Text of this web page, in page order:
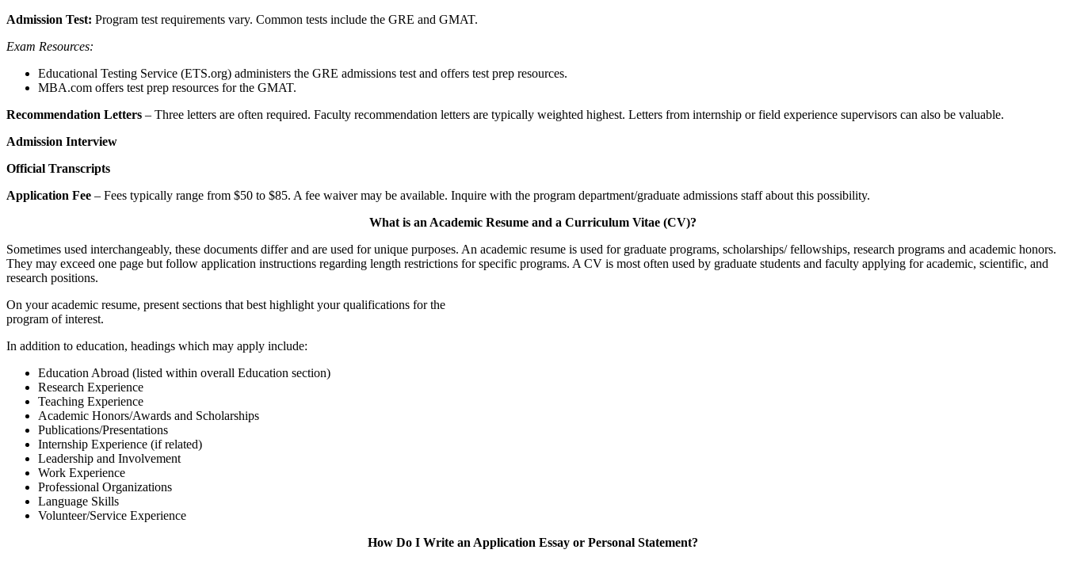
Admission Test: Program test requirements vary. Common tests include the GRE and GMAT.
Exam Resources:
Educational Testing Service (ETS.org) administers the GRE admissions test and offers test prep resources.
MBA.com offers test prep resources for the GMAT.
Recommendation Letters – Three letters are often required. Faculty recommendation letters are typically weighted highest. Letters from internship or field experience supervisors can also be valuable.
Admission Interview
Official Transcripts
Application Fee – Fees typically range from $50 to $85. A fee waiver may be available. Inquire with the program department/graduate admissions staff about this possibility.
What is an Academic Resume and a Curriculum Vitae (CV)?
Sometimes used interchangeably, these documents differ and are used for unique purposes. An academic resume is used for graduate programs, scholarships/ fellowships, research programs and academic honors.
They may exceed one page but follow application instructions regarding length restrictions for specific programs. A CV is most often used by graduate students and faculty applying for academic, scientific, and
research positions.
On your academic resume, present sections that best highlight your qualifications for the
program of interest.
In addition to education, headings which may apply include:
Education Abroad (listed within overall Education section)
Research Experience
Teaching Experience
Academic Honors/Awards and Scholarships
Publications/Presentations
Internship Experience (if related)
Leadership and Involvement
Work Experience
Professional Organizations
Language Skills
Volunteer/Service Experience
How Do I Write an Application Essay or Personal Statement?